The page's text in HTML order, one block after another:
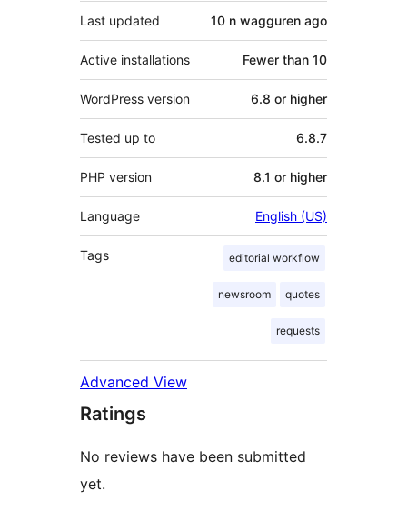
Last updated 10 n wagguren ago
Active installations Fewer than 10
WordPress version 6.8 or higher
Tested up to 6.8.7
PHP version 8.1 or higher
Language English (US)
Tags editorial workflow
newsroom quotes
requests
Advanced View
Ratings
No reviews have been submitted
yet.